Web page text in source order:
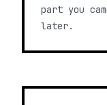
part you
later.